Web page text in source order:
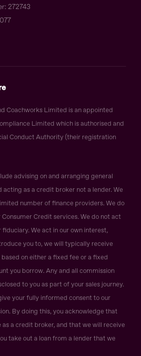
272743
Coachworks Limited is an appointed
Limited which is authorised and
Conduct Authority (their registration
advising on and arranging general
acting as a credit broker not a lender. We
number of finance providers. We do
Credit services. We do not act
fiduciary. We act in our own interest,
you to, we will typically receive
on either a fixed fee or a fixed
you borrow. Any and all commission
to you as part of your sales journey.
your fully informed consent to our
By doing this, you acknowledge that
as a credit broker, and that we will receive
take out a loan from a lender that we